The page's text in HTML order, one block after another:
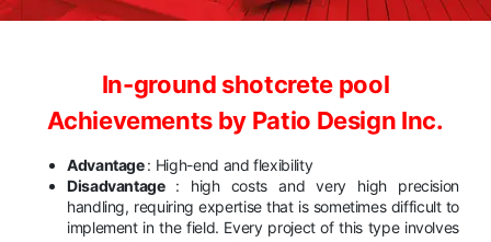
In-ground shotcrete pool
Achievements by Patio Design Inc.
Advantage: High-end and flexibility
Disadvantage : high costs and very high precision
handling, requiring expertise that is sometimes difficult to
implement in the field. Every project of this type involves